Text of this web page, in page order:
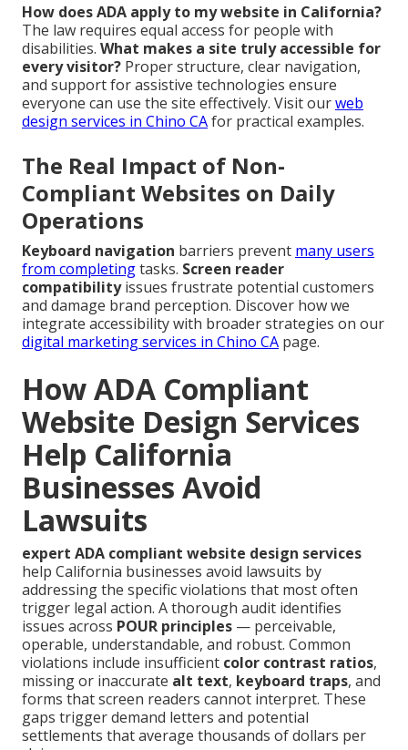
How does ADA apply to my website in California?
The law requires equal access for people with
disabilities. What makes a site truly accessible for
every visitor? Proper structure, clear navigation,
and support for assistive technologies ensure
everyone can use the site effectively. Visit ourweb
design services in Chino CAfor practical examples.
The Real Impact of Non-
Compliant Websites on Daily
Operations
Keyboard navigation barriers prevent many users
from completingtasks. Screen reader
compatibilityissues frustrate potential customers
and damage brand perception. Discover how we
integrate accessibility with broader strategies on our
digital marketing services in Chino CA page.
How ADA Compliant
Website Design Services
Help California
Businesses Avoid
Lawsuits
expert ADA compliant website design services
help California businesses avoid lawsuits by
addressing the specific violations that most often
trigger legal action. A thorough audit identifies
issues across POUR principles — perceivable,
operable, understandable, and robust. Common
violations include insufficient color contrast ratios,
missing or inaccurate alt text, keyboard traps, and
forms that screen readers cannot interpret. These
gaps trigger demand letters and potential
settlements that average thousands of dollars per